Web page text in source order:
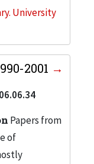
University
2001
Papers from
of